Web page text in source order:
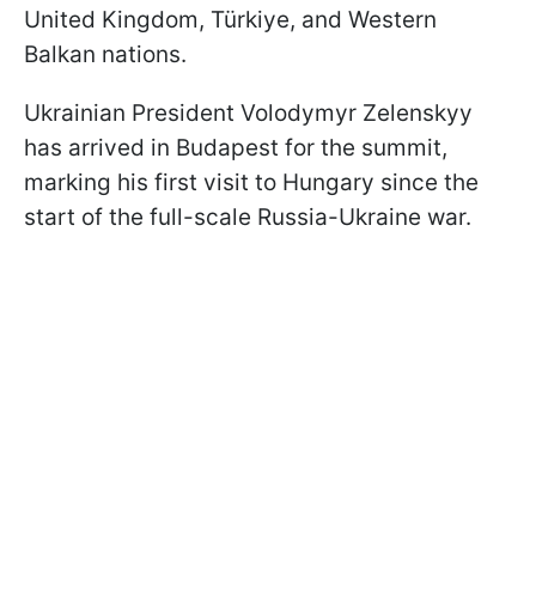
United Kingdom, Türkiye, and Western
Balkan nations.
Ukrainian President Volodymyr Zelenskyy
has arrived in Budapest for the summit,
marking his first visit to Hungary since the
start of the full-scale Russia-Ukraine war.